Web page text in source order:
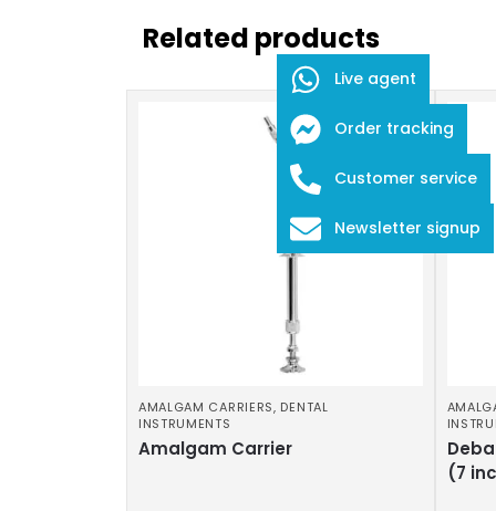
Related products
AMALGAM CARRIERS, DENTAL
INSTRUMENTS
Amalgam Carrier
(7
Live agent
Order tracking
Customer service
Newsletter signup